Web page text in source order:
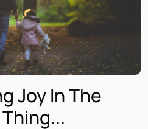
Joy In The